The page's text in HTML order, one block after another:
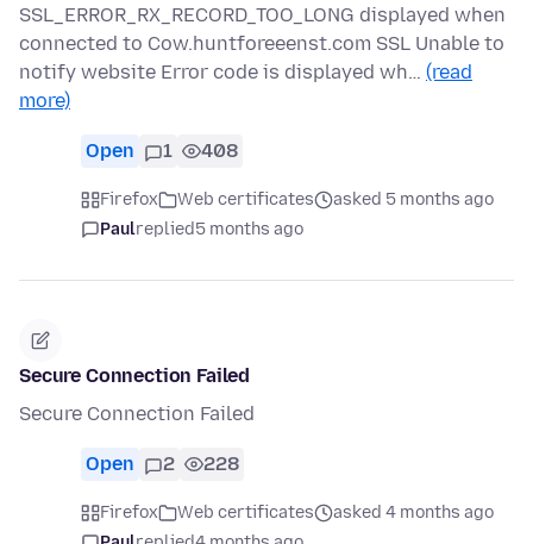
SSL_ERROR_RX_RECORD_TOO_LONG displayed when
connected to Cow.huntforeeenst.com SSL Unable to
notify website Error code is displayed wh… (read
more)
Open 1 408
Firefox Web certificates
asked 5 months ago
Paulreplied5 months ago
Secure Connection Failed
Secure Connection Failed
Open 2 228
Firefox Web certificates
asked 4 months ago